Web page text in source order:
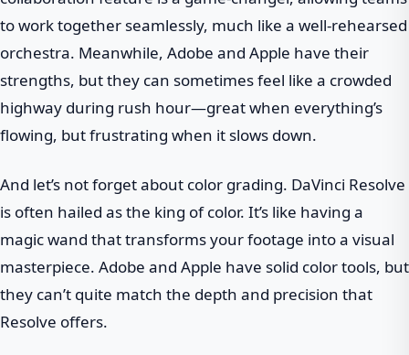
to work together seamlessly, much like a well-rehearsed
orchestra. Meanwhile, Adobe and Apple have their
strengths, but they can sometimes feel like a crowded
highway during rush hour—great when everything’s
flowing, but frustrating when it slows down.
And let’s not forget about color grading. DaVinci Resolve
is often hailed as the king of color. It’s like having a
magic wand that transforms your footage into a visual
masterpiece. Adobe and Apple have solid color tools, but
they can’t quite match the depth and precision that
Resolve offers.